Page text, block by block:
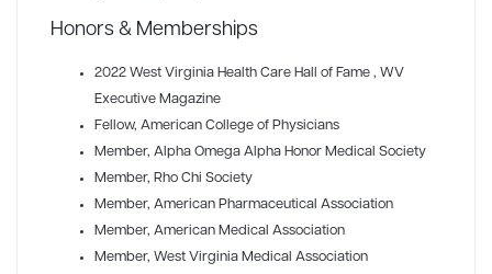
Honors & Memberships
2022 West Virginia Health Care Hall of Fame , WV
Executive Magazine
Fellow, American College of Physicians
Member, Alpha Omega Alpha Honor Medical Society
Member, Rho Chi Society
Member, American Pharmaceutical Association
Member, American Medical Association
Member, West Virginia Medical Association